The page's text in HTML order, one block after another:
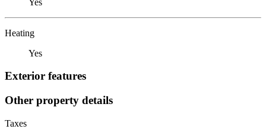
Heating
Yes
Exterior features
Other property details
Taxes